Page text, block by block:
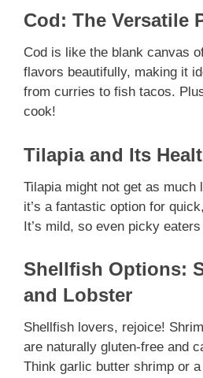
Cod: The Versatile
Cod is like the blank canvas
flavors beautifully, making it
from curries to fish tacos.
cook!
Tilapia and Its
Tilapia might not get as much
it’s a fantastic option for
It’s mild, so even picky
Shellfish Options:
and Lobster
Shellfish lovers, rejoice!
are naturally gluten-free and
Think garlic butter shrimp or